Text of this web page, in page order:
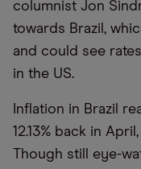
columnist Jon
towards Brazil,
and could see
in the US.
Inflation in Brazil
12.13% back in
Though still eye-